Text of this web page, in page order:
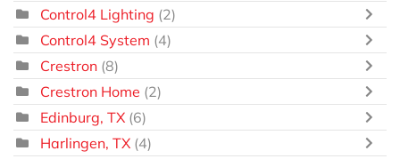
Control4 Lighting (2)
Control4 System (4)
Crestron (8)
Crestron Home (2)
Edinburg, TX (6)
Harlingen, TX (4)